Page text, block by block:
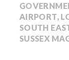
AIRPORT,
SOUTH
SUSSEX